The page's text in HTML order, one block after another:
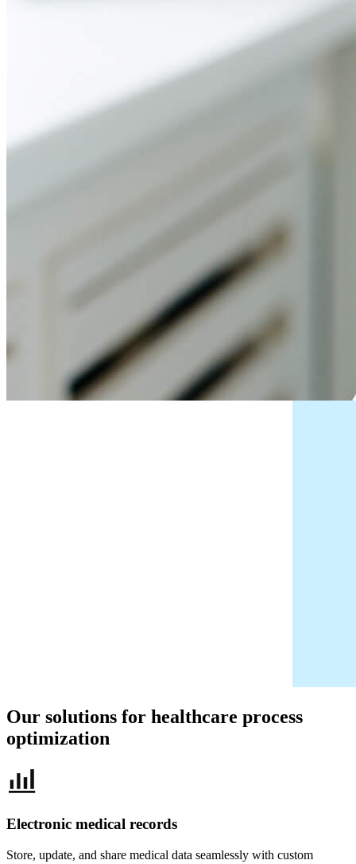
Our solutions for healthcare process
optimization
Electronic medical records
Store, update, and share medical data seamlessly with custom